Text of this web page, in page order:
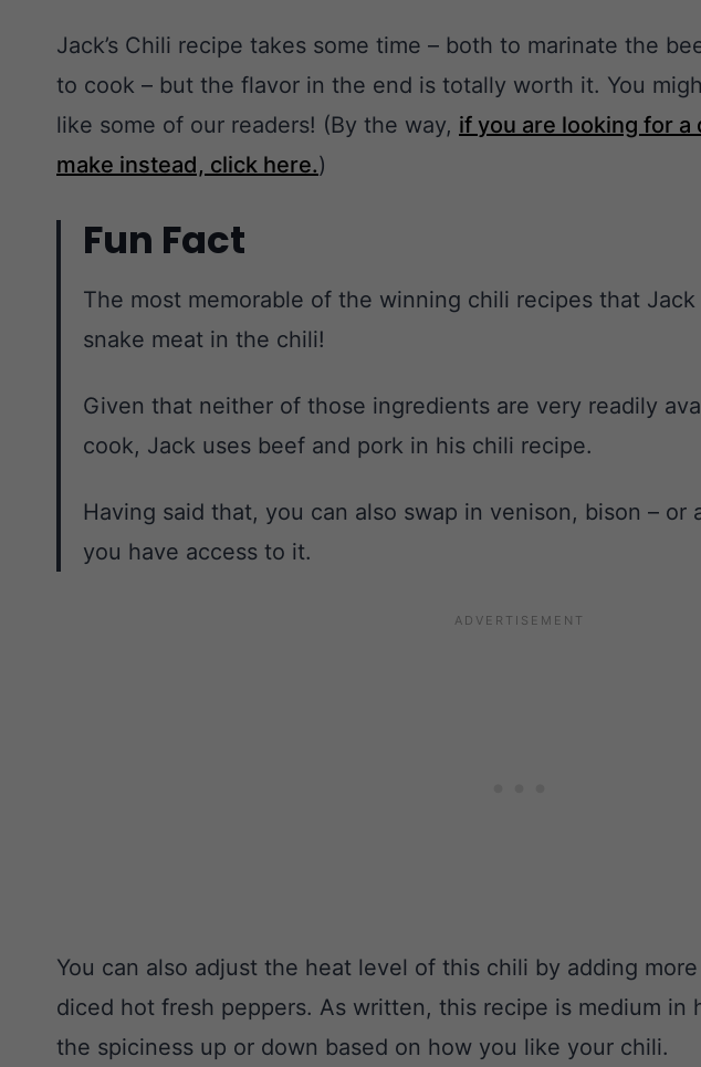
Jack’s Chili recipe takes some time – both to marinate the
to cook – but the flavor in the end is totally worth it. You
like some of our readers! (By the way, if you are looking for a
make instead, click here.)
Fun Fact
The most memorable of the winning chili recipes that
snake meat in the chili!
Given that neither of those ingredients are very readily
cook, Jack uses beef and pork in his chili recipe.
Having said that, you can also swap in venison, bison – or
you have access to it.
You can also adjust the heat level of this chili by adding
diced hot fresh peppers. As written, this recipe is medium in
the spiciness up or down based on how you like your chili.